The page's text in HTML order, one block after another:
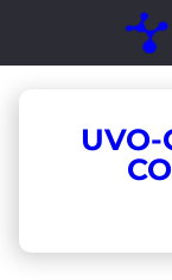
Skip
contentUVO-